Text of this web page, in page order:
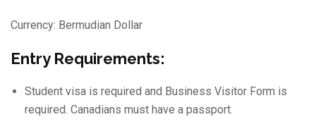
Currency: Bermudian Dollar
Entry Requirements:
Student visa is required and Business Visitor Form is
required. Canadians must have a passport.